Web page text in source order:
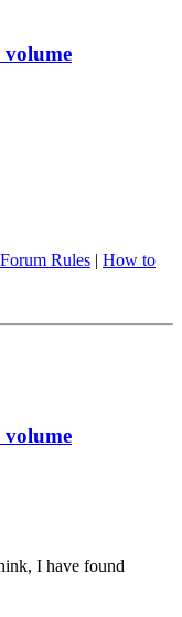
volume
Forum Rules | How to
volume
I have found